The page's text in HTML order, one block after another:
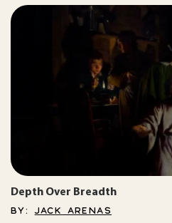
Depth Over Breadth
BY:JACK ARENAS